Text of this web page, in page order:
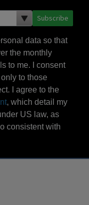
Subscribe
data so that
the monthly
to me. I consent
to those
I agree to the
, which detail my
US law, as
consistent with